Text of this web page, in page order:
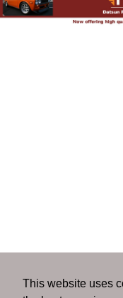
This website uses